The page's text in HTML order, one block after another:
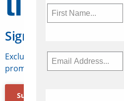
Sign Up for
Exclusive access to Canadian
promotions, jobs, FAMs and
Subscribe Now